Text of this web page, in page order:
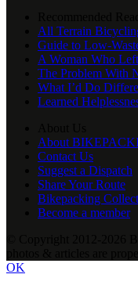
All Terrain
Guide to Low-
A Woman Who
The Problem With
What I’d Do
Learned
About
Contact Us
Suggest a Dispatch
Share Your Route
Bikepacking
Become a member
OK